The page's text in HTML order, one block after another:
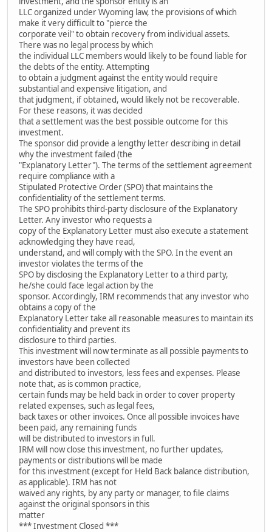
LLC organized under Wyoming law, the provisions of which
make it very difficult to "pierce the
corporate veil" to obtain recovery from individual assets.
There was no legal process by which
the individual LLC members would likely to be found liable for
the debts of the entity. Attempting
to obtain a judgment against the entity would require
substantial and expensive litigation, and
that judgment, if obtained, would likely not be recoverable.
For these reasons, it was decided
that a settlement was the best possible outcome for this
investment.
The sponsor did provide a lengthy letter describing in detail
why the investment failed (the
"Explanatory Letter"). The terms of the settlement agreement
require compliance with a
Stipulated Protective Order (SPO) that maintains the
confidentiality of the settlement terms.
The SPO prohibits third-party disclosure of the Explanatory
Letter. Any investor who requests a
copy of the Explanatory Letter must also execute a statement
acknowledging they have read,
understand, and will comply with the SPO. In the event an
investor violates the terms of the
SPO by disclosing the Explanatory Letter to a third party,
he/she could face legal action by the
sponsor. Accordingly, IRM recommends that any investor who
obtains a copy of the
Explanatory Letter take all reasonable measures to maintain its
confidentiality and prevent its
disclosure to third parties.
This investment will now terminate as all possible payments to
investors have been collected
and distributed to investors, less fees and expenses. Please
note that, as is common practice,
certain funds may be held back in order to cover property
related expenses, such as legal fees,
back taxes or other invoices. Once all possible invoices have
been paid, any remaining funds
will be distributed to investors in full.
IRM will now close this investment, no further updates,
payments or distributions will be made
for this investment (except for Held Back balance distribution,
as applicable). IRM has not
waived any rights, by any party or manager, to file claims
against the original sponsors in this
matter
*** Investment Closed ***